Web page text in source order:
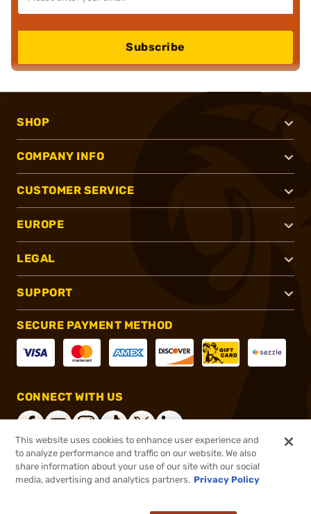
Subscribe
SHOP
COMPANY INFO
CUSTOMER SERVICE
EUROPE
LEGAL
SUPPORT
SECURE PAYMENT METHOD
CONNECT WITH US
®2026, Brownells, Inc. All rights reserved.
This website uses cookies to enhance user experience and
to analyze performance and traffic on our website. We also
share information about your use of our site with our social
media, advertising and analytics partners. Privacy Policy